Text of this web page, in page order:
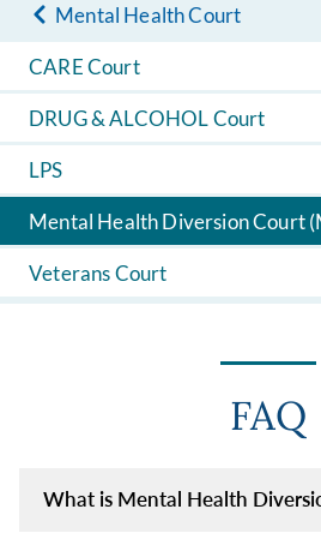
Mental Health Court
CARE Court
DRUG & ALCOHOL Court
LPS
Mental Health Diversion Court
Veterans Court
FAQ
What is Mental Health